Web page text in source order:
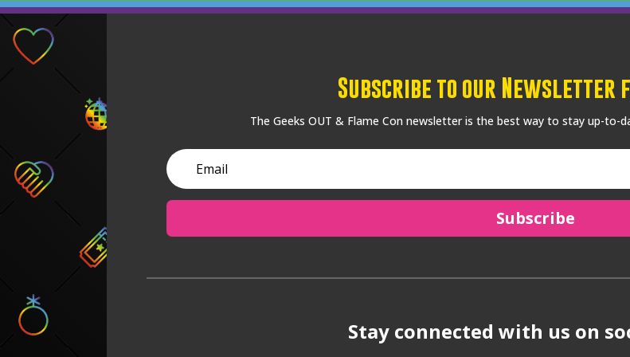
Subscribe to our Newsletter
The Geeks OUT & Flame Con newsletter is the best way to stay up-to-
Subscribe
Stay connected with us on